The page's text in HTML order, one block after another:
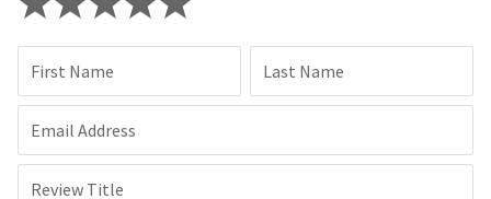
First Name Last Name
Email Address
Review Title